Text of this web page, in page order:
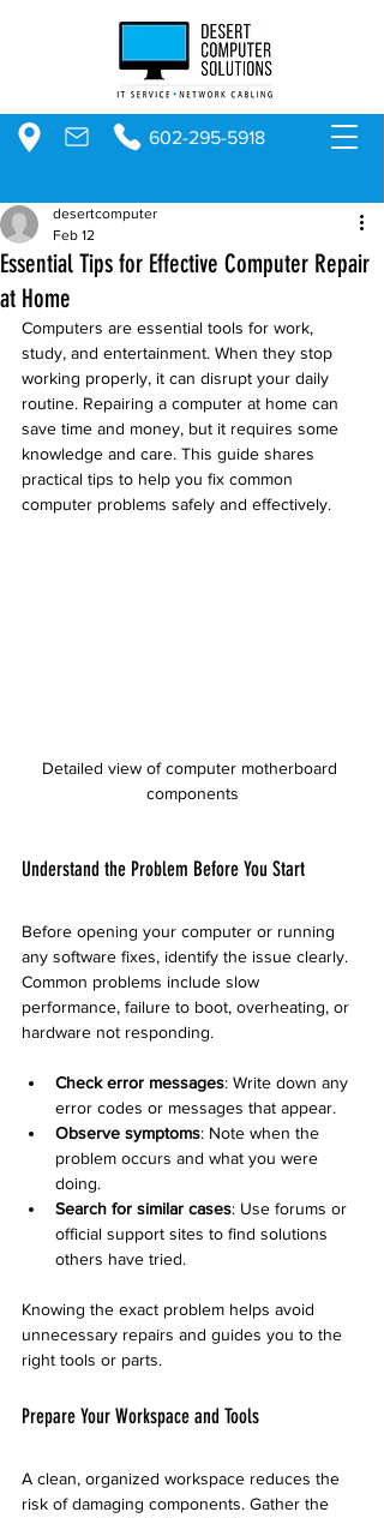
602-295-5918
Essential Tips for Effective Computer Repair
at Home
desertcomputer
Feb 12
Computers are essential tools for work,
study, and entertainment. When they stop
working properly, it can disrupt your daily
routine. Repairing a computer at home can
save time and money, but it requires some
knowledge and care. This guide shares
practical tips to help you fix common
computer problems safely and effectively.
Detailed view of computer motherboard
components
Understand the Problem Before You Start
Before opening your computer or running
any software fixes, identify the issue clearly.
Common problems include slow
performance, failure to boot, overheating, or
hardware not responding.
Check error messages: Write down any
error codes or messages that appear.
Observe symptoms: Note when the
problem occurs and what you were
doing.
Search for similar cases: Use forums or
official support sites to find solutions
others have tried.
Knowing the exact problem helps avoid
unnecessary repairs and guides you to the
right tools or parts.
Prepare Your Workspace and Tools
A clean, organized workspace reduces the
risk of damaging components. Gather the